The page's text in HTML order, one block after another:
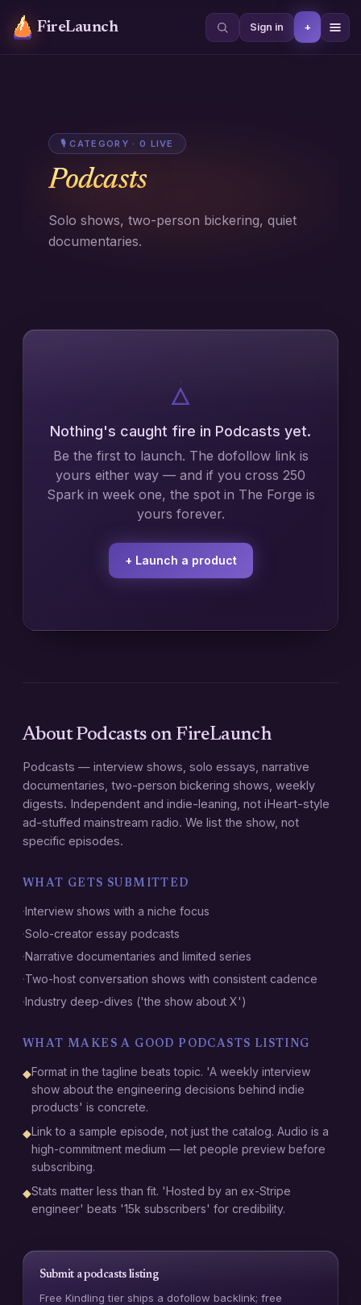
FireLaunch Sign in +
🎙 CATEGORY · 0 LIVE
Podcasts
Solo shows, two-person bickering, quiet
documentaries.
🜂
Nothing's caught fire in Podcasts yet.
Be the first to launch. The dofollow link is
yours either way — and if you cross 250
Spark in week one, the spot in The Forge is
yours forever.
+ Launch a product
AboutPodcasts on FireLaunch
Podcasts — interview shows, solo essays, narrative
documentaries, two-person bickering shows, weekly
digests. Independent and indie-leaning, not iHeart-style
ad-stuffed mainstream radio. We list the show, not
specific episodes.
WHAT GETS SUBMITTED
·Interview shows with a niche focus
·Solo-creator essay podcasts
·Narrative documentaries and limited series
·Two-host conversation shows with consistent cadence
·Industry deep-dives ('the show about X')
WHAT MAKES A GOOD PODCASTS LISTING
◆Format in the tagline beats topic. 'A weekly interview
show about the engineering decisions behind indie
products' is concrete.
◆Link to a sample episode, not just the catalog. Audio is a
high-commitment medium — let people preview before
subscribing.
◆Stats matter less than fit. 'Hosted by an ex-Stripe
engineer' beats '15k subscribers' for credibility.
Submit apodcasts listing
Free Kindling tier ships a dofollow backlink; free